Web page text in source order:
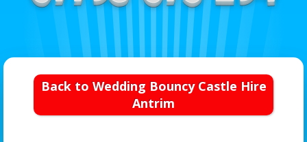
Back to Wedding Bouncy Castle Hire
Antrim